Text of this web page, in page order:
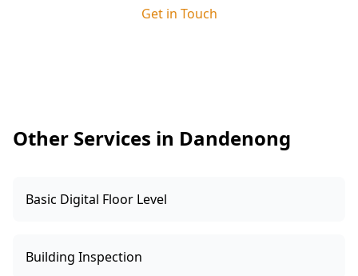
identify are clearly explained and resolved
Get in Touch
Other Services in Dandenong
Basic Digital Floor Level
Building Inspection